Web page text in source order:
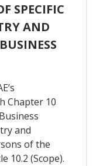
SPECIFIC
AND
Chapter 10
and
of the
10.2 (Scope).